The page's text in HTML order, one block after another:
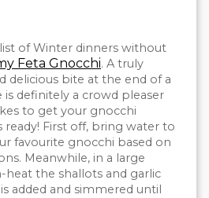
of Winter dinners without
Feta Gnocchi. A truly
delicious bite at the end of a
is definitely a crowd pleaser
to get your gnocchi
ready! First off, bring water to
favourite gnocchi based on
Meanwhile, in a large
the shallots and garlic
added and simmered until